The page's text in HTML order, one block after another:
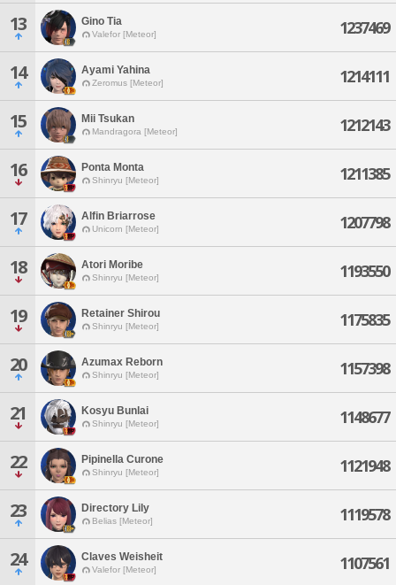
13 Gino Tia
Valefor [Meteor] 1237469
14 Ayami Yahina
Zeromus [Meteor] 1214111
15 Mii Tsukan
Mandragora [Meteor] 1212143
16 Ponta Monta
Shinryu [Meteor] 1211385
17 Alfin Briarrose
Unicorn [Meteor] 1207798
18 Atori Moribe
Shinryu [Meteor] 1193550
19 Retainer Shirou
Shinryu [Meteor] 1175835
20 Azumax Reborn
Shinryu [Meteor] 1157398
21 Kosyu Bunlai
Shinryu [Meteor] 1148677
22 Pipinella Curone
Shinryu [Meteor] 1121948
23 Directory Lily
Belias [Meteor] 1119578
24 Claves Weisheit
Valefor [Meteor] 1107561